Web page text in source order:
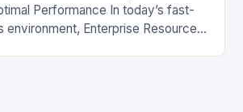
Performance In today’s fast-
environment, Enterprise Resource